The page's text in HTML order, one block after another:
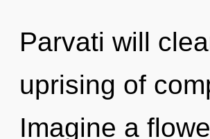
Parvati will
uprising of
Imagine a